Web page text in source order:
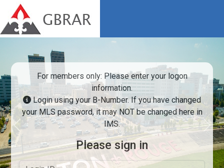
For members only: Please enter your logon
information.
Login using your B-Number. If you have changed
your MLS password, it may NOT be changed here in
IMS.
Please sign in
Logon ID
Previous Next